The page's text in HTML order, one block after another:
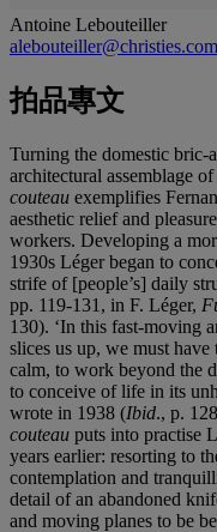
Antoine Lebouteiller
alebouteiller@christies.com
拍品專文
Turning the domestic bric-
architectural assemblage
couteau exemplifies
aesthetic relief and
workers. Developing a
1930s Léger began to
strife of [people’s] daily
pp. 119-131, in F. Léger,
130). ‘In this fast-moving
slices us up, we must
calm, to work beyond the
to conceive of life in its
wrote in 1938 (Ibid., p.
couteau puts into practise
years earlier: resorting to
contemplation and
detail of an abandoned
and moving planes to be